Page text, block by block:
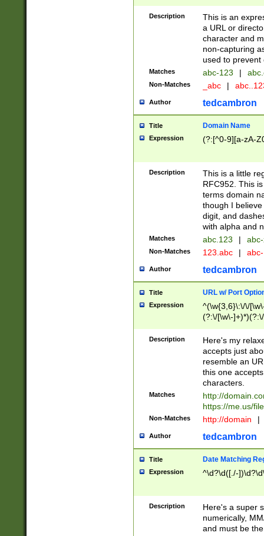
Description
This is an
a URL or
character and
non-capturing
used to prevent
Matches abc-123 |
Non-Matches _abc |
Author tedcambron
Title Domain Name
Expression (?:[^0-9][a-zA-
Description
This is a little
RFC952. This
terms domain
though I
digit, and
with alpha and
Matches abc.123 |
Non-Matches 123.abc |
Author tedcambron
Title URL w/ Port
Expression
^(\w{3,6}\:\/\/
(?:\/[\w\-
[\w]+\=[\w\-]+)*)$
Description
Here's my
accepts just
resemble an
this one
characters.
Matches
http://
https://me.us/
Non-Matches http://domain |
Author tedcambron
Title Date Matching
Expression ^\d?\d([./-
Description
Here's a super
numerically,
and must be